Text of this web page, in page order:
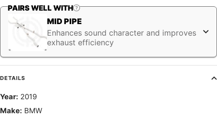
PAIRS WELL WITH
MID PIPE
Enhances sound character and improves
exhaust efficiency
DETAILS
Year: 2019
Make: BMW